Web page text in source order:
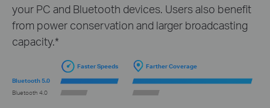
your PC and Bluetooth devices. Users also benefit
from power conservation and larger broadcasting
capacity.*
Bluetooth 5.0
Bluetooth 4.0
Faster Speeds Farther Coverage